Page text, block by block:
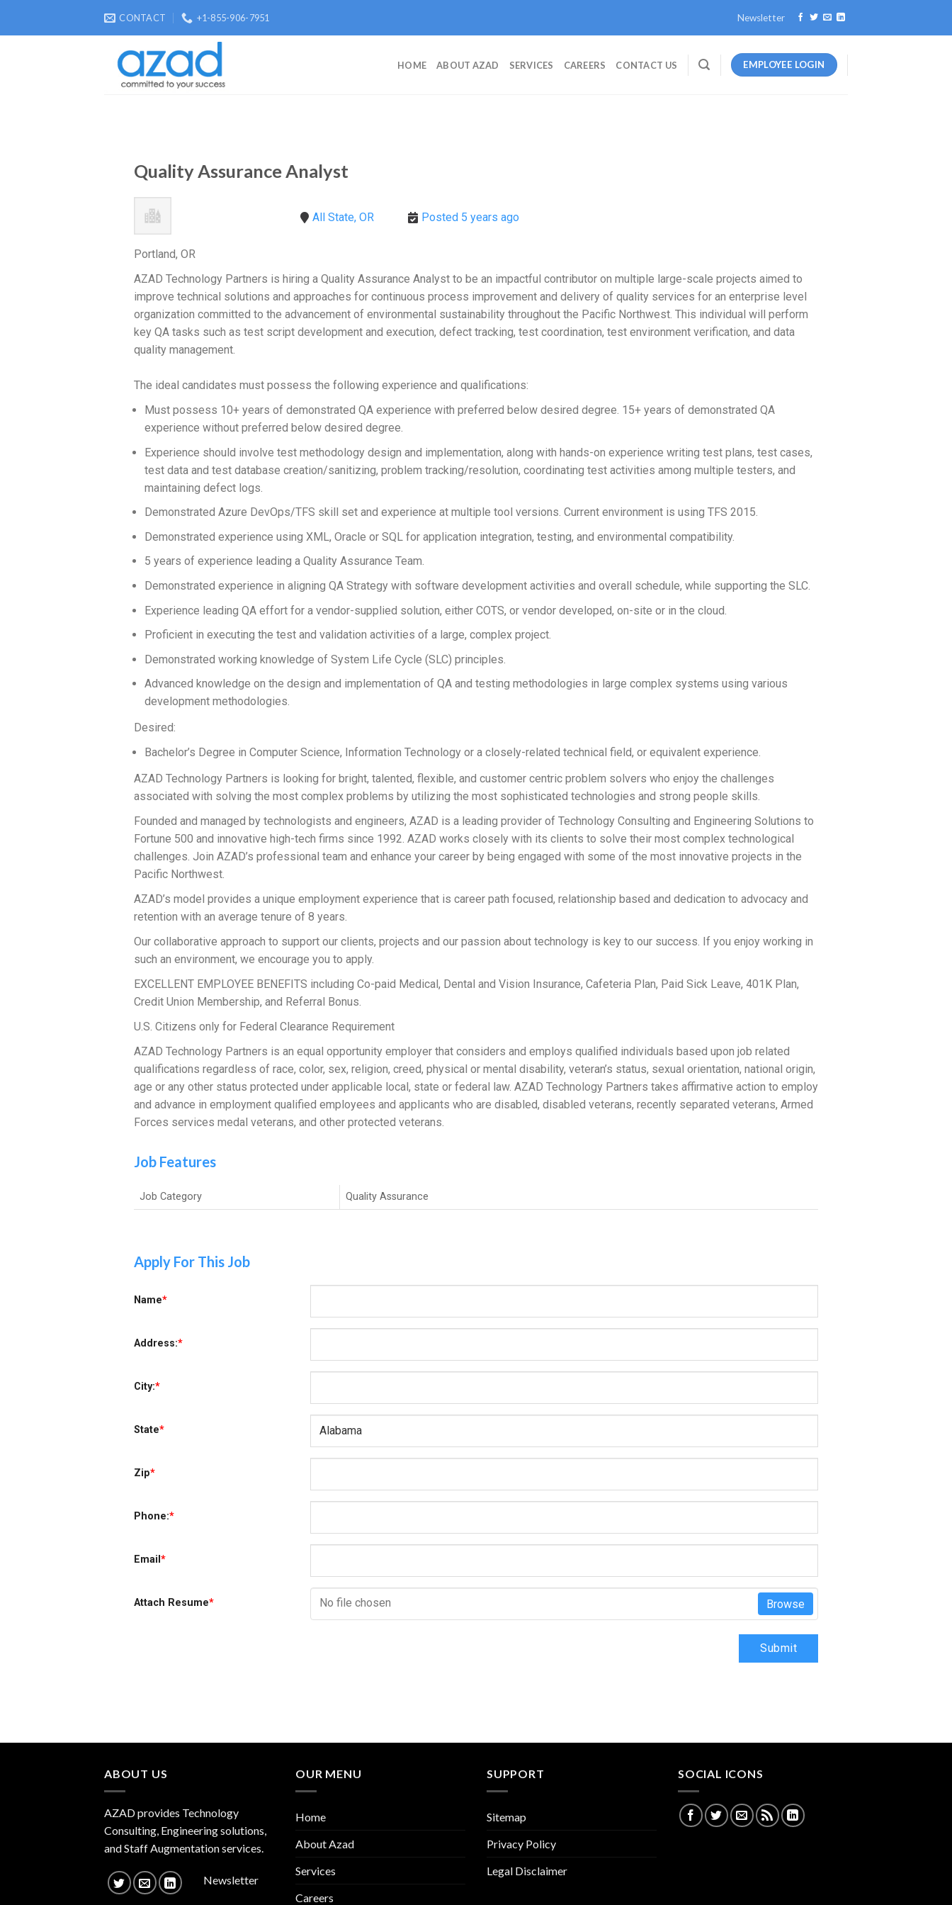
CONTACT +1-855-906-7951 Newsletter
HOME ABOUT AZAD SERVICES CAREERS CONTACT US EMPLOYEE LOGIN
Quality Assurance Analyst
All State, OR Posted 5 years ago
Portland, OR
AZAD Technology Partners is hiring a Quality Assurance Analyst to be an impactful contributor on multiple large-scale projects aimed to
improve technical solutions and approaches for continuous process improvement and delivery of quality services for an enterprise level
organization committed to the advancement of environmental sustainability throughout the Pacific Northwest. This individual will perform
key QA tasks such as test script development and execution, defect tracking, test coordination, test environment verification, and data
quality management.
The ideal candidates must possess the following experience and qualifications:
Must possess 10+ years of demonstrated QA experience with preferred below desired degree. 15+ years of demonstrated QA
experience without preferred below desired degree.
Experience should involve test methodology design and implementation, along with hands-on experience writing test plans, test cases,
test data and test database creation/sanitizing, problem tracking/resolution, coordinating test activities among multiple testers, and
maintaining defect logs.
Demonstrated Azure DevOps/TFS skill set and experience at multiple tool versions. Current environment is using TFS 2015.
Demonstrated experience using XML, Oracle or SQL for application integration, testing, and environmental compatibility.
5 years of experience leading a Quality Assurance Team.
Demonstrated experience in aligning QA Strategy with software development activities and overall schedule, while supporting the SLC.
Experience leading QA effort for a vendor-supplied solution, either COTS, or vendor developed, on-site or in the cloud.
Proficient in executing the test and validation activities of a large, complex project.
Demonstrated working knowledge of System Life Cycle (SLC) principles.
Advanced knowledge on the design and implementation of QA and testing methodologies in large complex systems using various
development methodologies.
Desired:
Bachelor’s Degree in Computer Science, Information Technology or a closely-related technical field, or equivalent experience.
AZAD Technology Partners is looking for bright, talented, flexible, and customer centric problem solvers who enjoy the challenges
associated with solving the most complex problems by utilizing the most sophisticated technologies and strong people skills.
Founded and managed by technologists and engineers, AZAD is a leading provider of Technology Consulting and Engineering Solutions to
Fortune 500 and innovative high-tech firms since 1992. AZAD works closely with its clients to solve their most complex technological
challenges. Join AZAD’s professional team and enhance your career by being engaged with some of the most innovative projects in the
Pacific Northwest.
AZAD’s model provides a unique employment experience that is career path focused, relationship based and dedication to advocacy and
retention with an average tenure of 8 years.
Our collaborative approach to support our clients, projects and our passion about technology is key to our success. If you enjoy working in
such an environment, we encourage you to apply.
EXCELLENT EMPLOYEE BENEFITS including Co-paid Medical, Dental and Vision Insurance, Cafeteria Plan, Paid Sick Leave, 401K Plan,
Credit Union Membership, and Referral Bonus.
U.S. Citizens only for Federal Clearance Requirement
AZAD Technology Partners is an equal opportunity employer that considers and employs qualified individuals based upon job related
qualifications regardless of race, color, sex, religion, creed, physical or mental disability, veteran’s status, sexual orientation, national origin,
age or any other status protected under applicable local, state or federal law. AZAD Technology Partners takes affirmative action to employ
and advance in employment qualified employees and applicants who are disabled, disabled veterans, recently separated veterans, Armed
Forces services medal veterans, and other protected veterans.
Job Features
Job Category Quality Assurance
Apply For This Job
Name*
Address:*
City:*
State*
Zip*
Phone:*
Email *
Attach Resume* No file chosen Browse
Submit
ABOUT US
AZAD provides Technology
Consulting, Engineering solutions,
and Staff Augmentation services.
Newsletter
OUR MENU
Home
About Azad
Services
Careers
SUPPORT
Sitemap
Privacy Policy
Legal Disclaimer
SOCIAL ICONS